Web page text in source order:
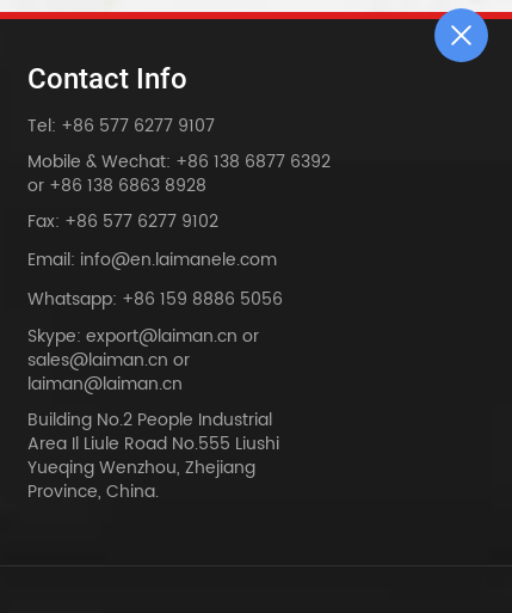
Contact Info
Tel: +86 577 6277 9107
Mobile & Wechat: +86 138 6877 6392
or +86 138 6863 8928
Fax: +86 577 6277 9102
Email: info@en.laimanele.com
Whatsapp: +86 159 8886 5056
Skype: export@laiman.cn or
sales@laiman.cn or
laiman@laiman.cn
Building No.2 People Industrial
Area Il Liule Road No.555 Liushi
Yueqing Wenzhou, Zhejiang
Province, China.